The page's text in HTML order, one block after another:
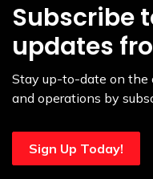
Subscribe
updates
Stay up-to-date on the
and operations by
Sign Up Today!